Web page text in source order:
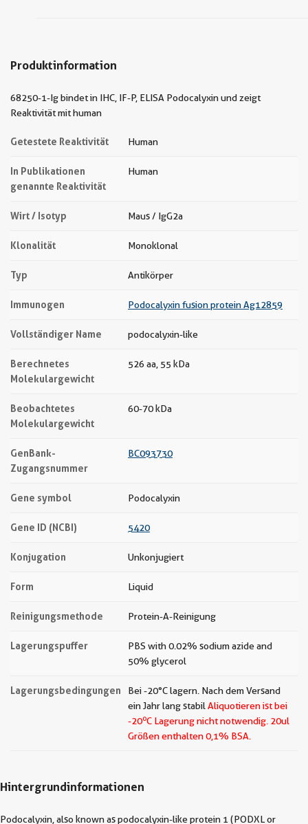
Produktinformation
68250-1-Ig bindet in IHC, IF-P, ELISA Podocalyxin und zeigt
Reaktivität mit human
Getestete Reaktivität Human
In Publikationen
genannte Reaktivität
Human
Wirt / Isotyp Maus / IgG2a
Klonalität Monoklonal
Typ Antikörper
Immunogen Podocalyxin fusion protein Ag12859
Vollständiger Name podocalyxin-like
Berechnetes
Molekulargewicht
526 aa, 55 kDa
Beobachtetes
Molekulargewicht
60-70 kDa
GenBank-
Zugangsnummer
BC093730
Gene symbol Podocalyxin
Gene ID (NCBI) 5420
Konjugation Unkonjugiert
Form Liquid
Reinigungsmethode Protein-A-Reinigung
Lagerungspuffer
PBS with 0.02% sodium azide and
50% glycerol
Lagerungsbedingungen
Bei -20°C lagern. Nach dem Versand
ein Jahr lang stabil Aliquotieren ist bei
-20oC Lagerung nicht notwendig. 20ul
Größen enthalten 0,1% BSA.
Hintergrundinformationen
Podocalyxin, also known as podocalyxin-like protein 1 (PODXL or